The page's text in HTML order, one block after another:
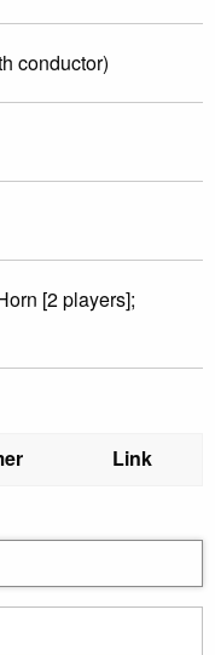
conductor)
[2 players];
Link